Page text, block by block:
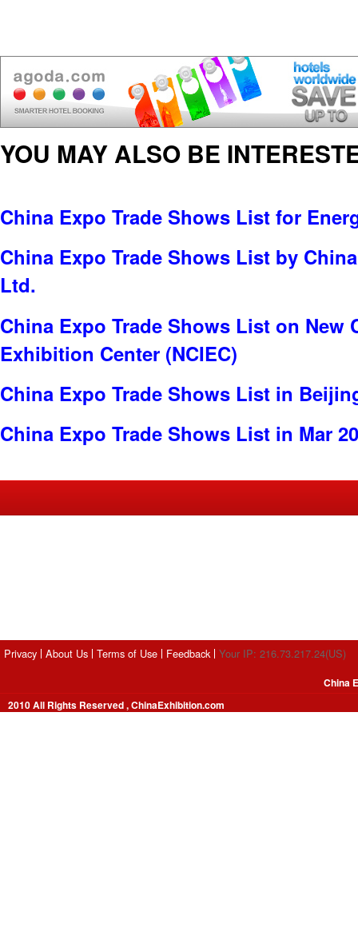
YOU MAY ALSO BE
China Expo Trade Shows List for
China Expo Trade Shows List by
Ltd.
China Expo Trade Shows List on New
Exhibition Center (NCIEC)
China Expo Trade Shows List in
China Expo Trade Shows List in Mar
Privacy About Us Terms of Use Feedback Your IP: 216.73.217.24(US)
2010 All Rights Reserved , ChinaExhibition.com
China